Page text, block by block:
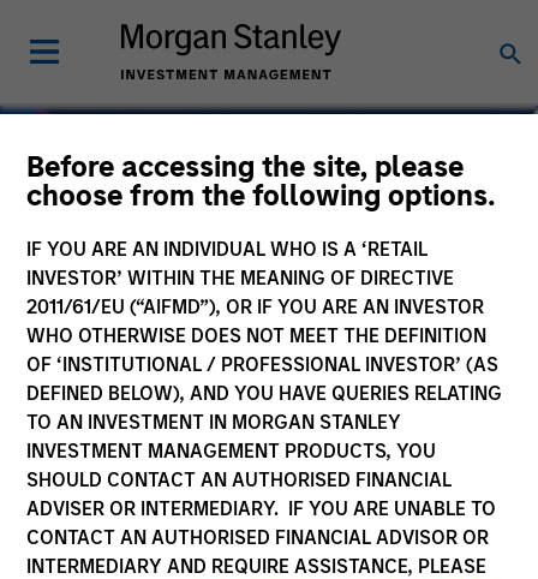
Before accessing the site, please
choose from the following options.
IF YOU ARE AN INDIVIDUAL WHO IS A ‘RETAIL
INVESTOR’ WITHIN THE MEANING OF DIRECTIVE
2011/61/EU (“AIFMD”), OR IF YOU ARE AN INVESTOR
WHO OTHERWISE DOES NOT MEET THE DEFINITION
OF ‘INSTITUTIONAL / PROFESSIONAL INVESTOR’ (AS
DEFINED BELOW), AND YOU HAVE QUERIES RELATING
TO AN INVESTMENT IN MORGAN STANLEY
INVESTMENT MANAGEMENT PRODUCTS, YOU
SHOULD CONTACT AN AUTHORISED FINANCIAL
ADVISER OR INTERMEDIARY. IF YOU ARE UNABLE TO
CONTACT AN AUTHORISED FINANCIAL ADVISOR OR
INTERMEDIARY AND REQUIRE ASSISTANCE, PLEASE
Navigate Volatility.
Unlock Opportunity.
Active Fixed Income